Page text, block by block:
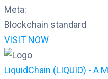
Meta:
Blockchain standard
VISIT NOW
LiquidChain (LIQUID) - A